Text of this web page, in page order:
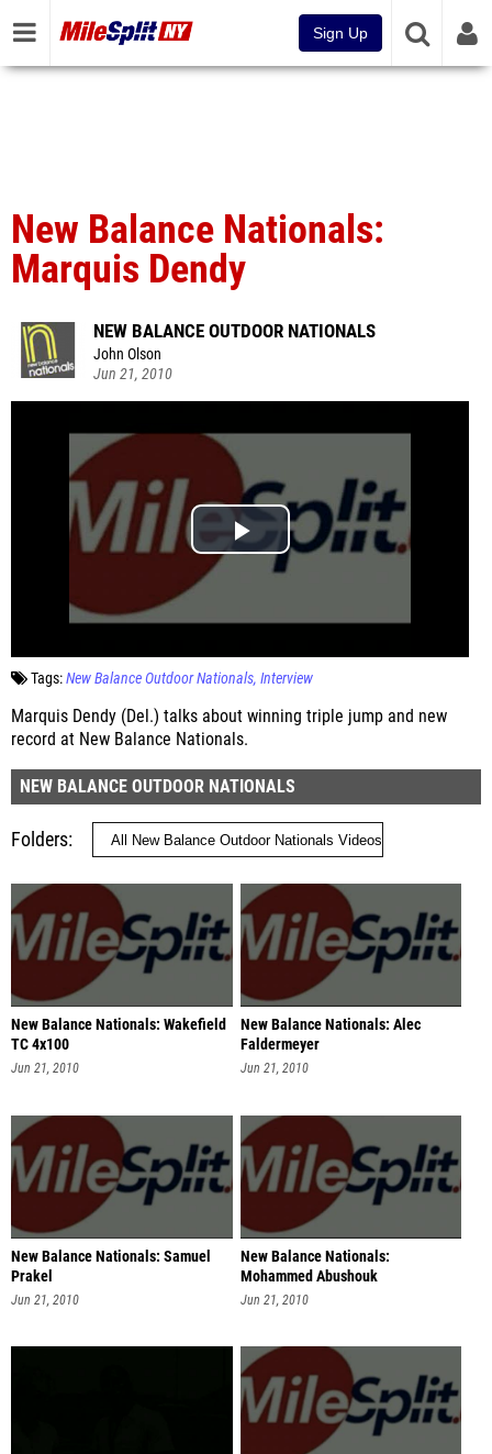
Sign Up
New Balance Nationals:
Marquis Dendy
NEW BALANCE OUTDOOR NATIONALS
John Olson
Jun 21, 2010
Tags:New Balance Outdoor Nationals Interview
Marquis Dendy (Del.) talks about winning triple jump and new
record at New Balance Nationals.
NEW BALANCE OUTDOOR NATIONALS
Folders
New Balance Nationals: Wakefield
TC 4x100
Jun 21, 2010
New Balance Nationals: Alec
Faldermeyer
Jun 21, 2010
New Balance Nationals: Samuel
Prakel
Jun 21, 2010
New Balance Nationals:
Mohammed Abushouk
Jun 21, 2010